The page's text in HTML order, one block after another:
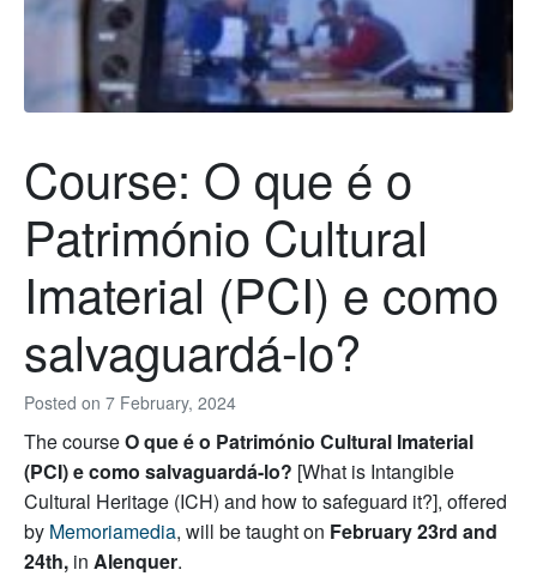
Posted on 7 February, 2024
Course: O que é o
Património Cultural
Imaterial (PCI) e como
salvaguardá-lo?
The courseO que é o Património Cultural Imaterial
(PCI) e como salvaguardá-lo? [What is Intangible
Cultural Heritage (ICH) and how to safeguard it?], offered
by Memoriamedia, will be taught on February 23rd and
24th, in Alenquer.